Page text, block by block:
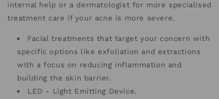
internal help or a dermatologist for more specialised
treatment care if your acne is more severe.
Facial treatments that target your concern with
specific options like exfoliation and extractions
with a focus on reducing inflammation and
building the skin barrier.
LED - Light Emitting Device.